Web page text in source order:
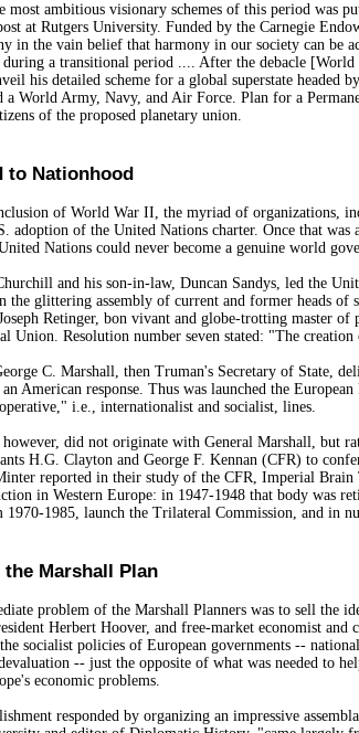
most ambitious visionary schemes of this period was
at Rutgers University. Funded by the Carnegie
in the vain belief that harmony in our society can be
a transitional period .... After the debacle
his detailed scheme for a global superstate
a World Army, Navy, and Air Force. Plan for a
of the proposed planetary union.
to Nationhood
of World War II, the myriad of organizations,
adoption of the United Nations charter. Once that
Nations could never become a genuine world
and his son-in-law, Duncan Sandys, led the
the glittering assembly of current and former heads
Retinger, bon vivant and globe-trotting master
Union. Resolution number seven stated: "The
C. Marshall, then Truman's Secretary of State,
American response. Thus was launched the
i.e., internationalist and socialist, lines.
however, did not originate with General Marshall, but
H.G. Clayton and George F. Kennan (CFR) to
reported in their study of the CFR, Imperial Brain
in Western Europe: in 1947-1948 that body was
1970-1985, launch the Trilateral Commission, and in
Marshall Plan
problem of the Marshall Planners was to sell the
Herbert Hoover, and free-market economist
socialist policies of European governments --
-- just the opposite of what was needed to
economic problems.
responded by organizing an impressive